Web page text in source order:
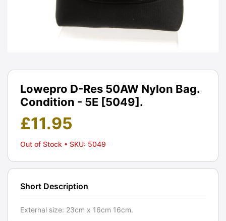
Lowepro D-Res 50AW Nylon Bag.
Condition - 5E [5049].
£11.95
Out of Stock • SKU: 5049
Short Description
External size: 23cm x 16cm 16cm.